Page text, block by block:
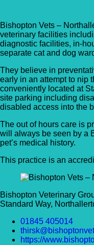
Bishopton Vets –
veterinary facilities
diagnostic facilities, in-
separate cat and dog
They believe in
early in an attempt to nip
conveniently located at
site parking including
disabled access into the
The out of hours care is
will always be seen by a
pet’s medical history.
This practice is an
Bishopton Veterinary
Standard Way,
01845 405014
https://